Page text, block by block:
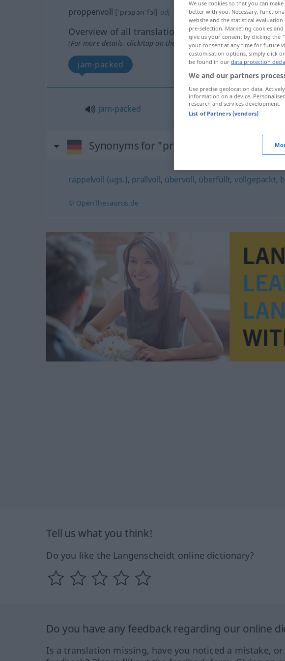
proppenvoll [ˈprɔpənˈfɔl] adj
Overview of all translations
(For more details, click/tap on the translation)
jam-packed
jam-packed
Synonyms for "proppenvoll"
rappelvoll (ugs.), prallvoll, übervoll, überfüllt, vollgepackt,
© OpenThesaurus.de
Tell us what you think!
Do you like the Langenscheidt online dictionary?
Do you have any feedback regarding our online
Is a translation missing, have you noticed a mistake,
We use cookies so that you can
better with you. Necessary,
website and the statistical
pre-selection. Marketing cookies
give us your consent by clicking the
your consent at any time for future
customisation options, simply click
be found in our data protection
We and our partners
Use precise geolocation data.
information on a device.
research and services development.
List of Partners (vendors)